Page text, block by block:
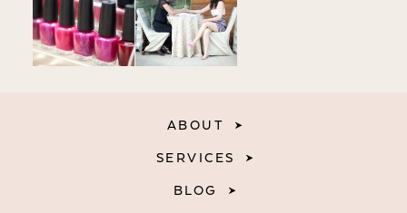
ABOUT
SERVICES
BLOG